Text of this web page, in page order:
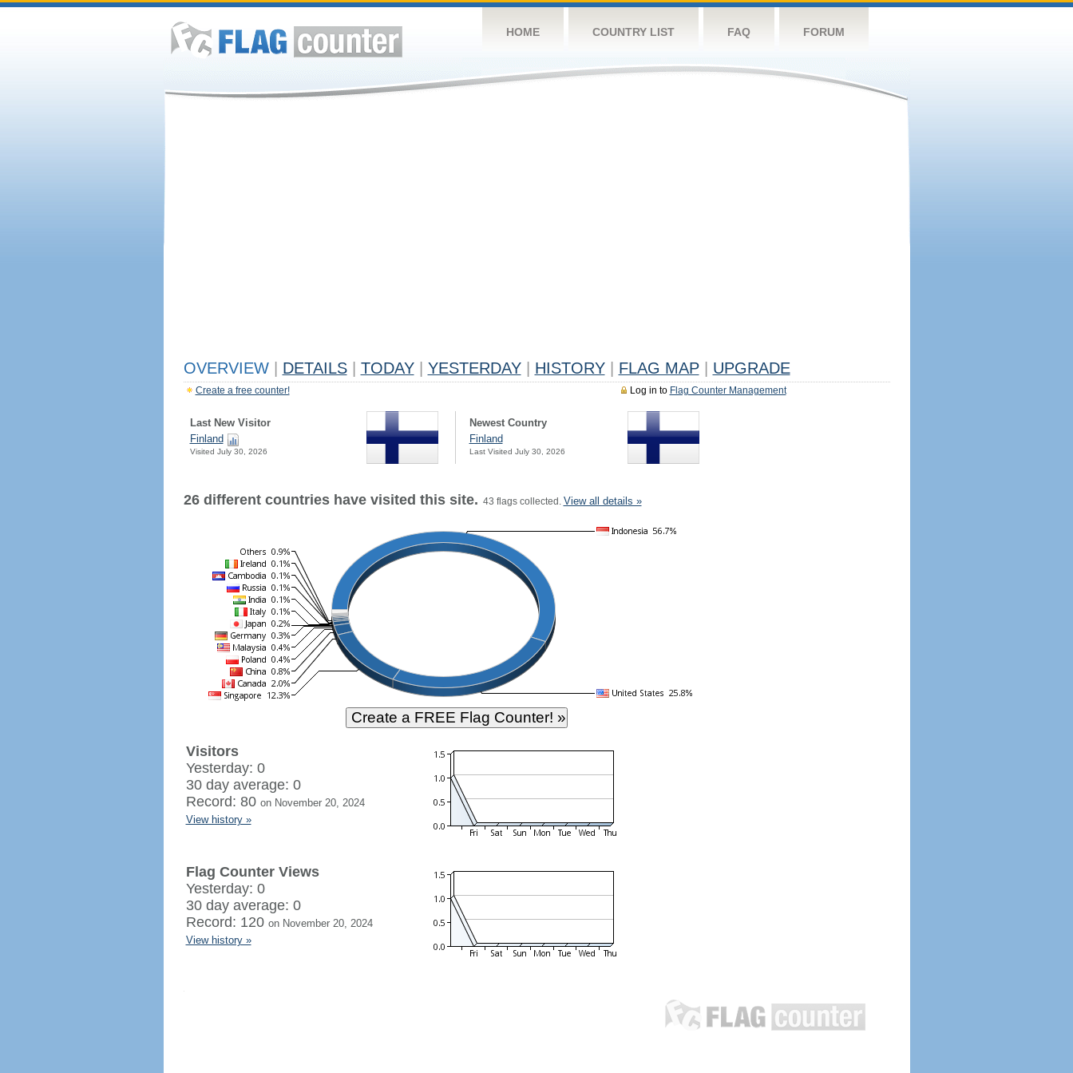
HOME COUNTRY LIST FAQ FORUM
OVERVIEW DETAILS TODAY YESTERDAY HISTORY FLAG MAP UPGRADE
Log in to Flag Counter Management
Create a free counter!
Last New Visitor
Finland
Visited July 30, 2026
Newest Country
Finland
Last Visited July 30, 2026
26 different countries have visited this site. 43 flags collected. View all details »
Visitors
Yesterday: 0
30 day average: 0
Record: 80 on November 20, 2024
View history »
Flag Counter Views
Yesterday: 0
30 day average: 0
Record: 120 on November 20, 2024
View history »